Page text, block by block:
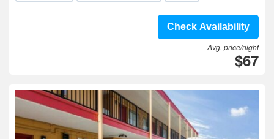
Check Availability
Avg. price/night
$67